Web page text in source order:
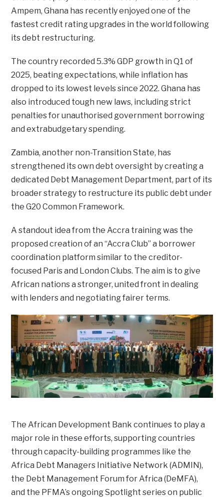
Ampem, Ghana has recently enjoyed one of the
fastest credit rating upgrades in the world following
its debt restructuring.
The country recorded 5.3% GDP growth in Q1 of
2025, beating expectations, while inflation has
dropped to its lowest levels since 2022. Ghana has
also introduced tough new laws, including strict
penalties for unauthorised government borrowing
and extrabudgetary spending.
Zambia, another non-Transition State, has
strengthened its own debt oversight by creating a
dedicated Debt Management Department, part of its
broader strategy to restructure its public debt under
the G20 Common Framework.
A standout idea from the Accra training was the
proposed creation of an “Accra Club” a borrower
coordination platform similar to the creditor-
focused Paris and London Clubs. The aim is to give
African nations a stronger, united front in dealing
with lenders and negotiating fairer terms.
The African Development Bank continues to play a
major role in these efforts, supporting countries
through capacity-building programmes like the
Africa Debt Managers Initiative Network (ADMIN),
the Debt Management Forum for Africa (DeMFA),
and the PFMA’s ongoing Spotlight series on public